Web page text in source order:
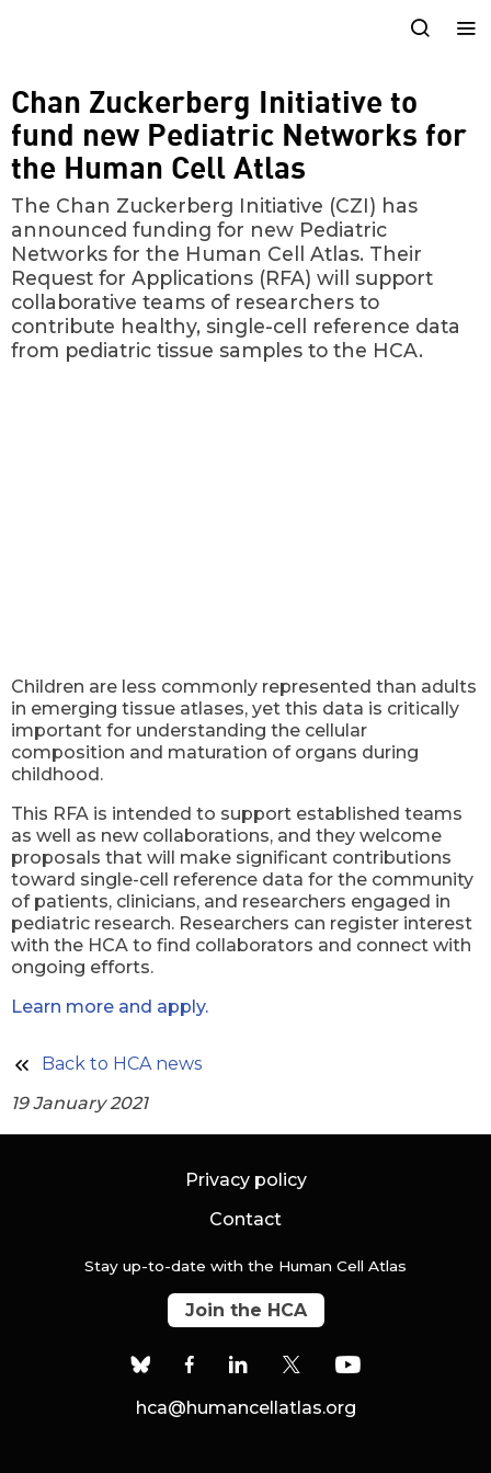
Chan Zuckerberg Initiative to
fund new Pediatric Networks for
the Human Cell Atlas
The Chan Zuckerberg Initiative (CZI) has
announced funding for new Pediatric
Networks for the Human Cell Atlas. Their
Request for Applications (RFA) will support
collaborative teams of researchers to
contribute healthy, single-cell reference data
from pediatric tissue samples to the HCA.
Children are less commonly represented than adults
in emerging tissue atlases, yet this data is critically
important for understanding the cellular
composition and maturation of organs during
childhood.
This RFA is intended to support established teams
as well as new collaborations, and they welcome
proposals that will make significant contributions
toward single-cell reference data for the community
of patients, clinicians, and researchers engaged in
pediatric research. Researchers can register interest
with the HCA to find collaborators and connect with
ongoing efforts.
Learn more and apply.
Back to HCA news
19 January 2021
Privacy policy
Contact
Stay up-to-date with the Human Cell Atlas
Join the HCA
hca@humancellatlas.org